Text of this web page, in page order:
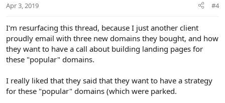
Apr 3, 2019 #4
I'm resurfacing this thread, because I just another client
proudly email with three new domains they bought, and how
they want to have a call about building landing pages for
these "popular" domains.
I really liked that they said that they want to have a strategy
for these "popular" domains (which were parked.